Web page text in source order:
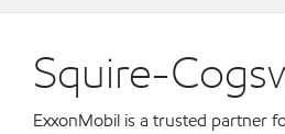
Squire-
ExxonMobil is a trusted partner